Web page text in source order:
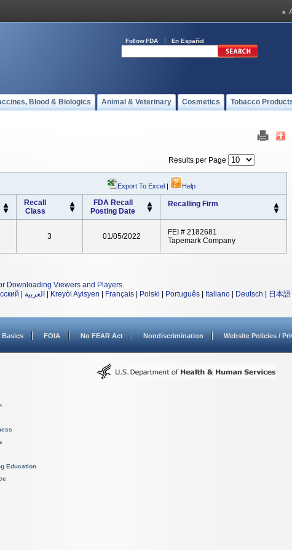
Follow FDA En Español
Blood & Biologics Animal & Veterinary Cosmetics Tobacco
Results per Page
Export To Excel | Help
Recall
Class
FDA Recall
Posting Date
Recalling Firm
3 01/05/2022
FEI # 2182681
Tapemark Company
Downloading Viewers and Players.
العربية Kreyòl Ayisyen Français Polski Português Italiano Deutsch 日本語
Basics FOIA No FEAR Act Nondiscrimination Website Policies /
Education